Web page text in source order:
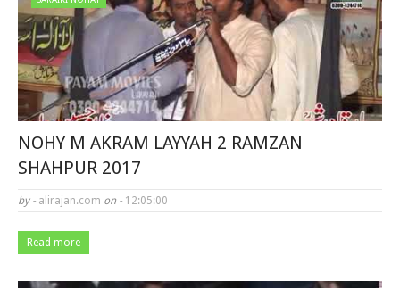
NOHY M AKRAM LAYYAH 2 RAMZAN
SHAHPUR 2017
by - alirajan.com on - 12:05:00
Read more